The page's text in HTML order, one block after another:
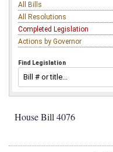
All Bills
All Resolutions
Completed Legislation
Actions by Governor
Find Legislation
House Bill 4076